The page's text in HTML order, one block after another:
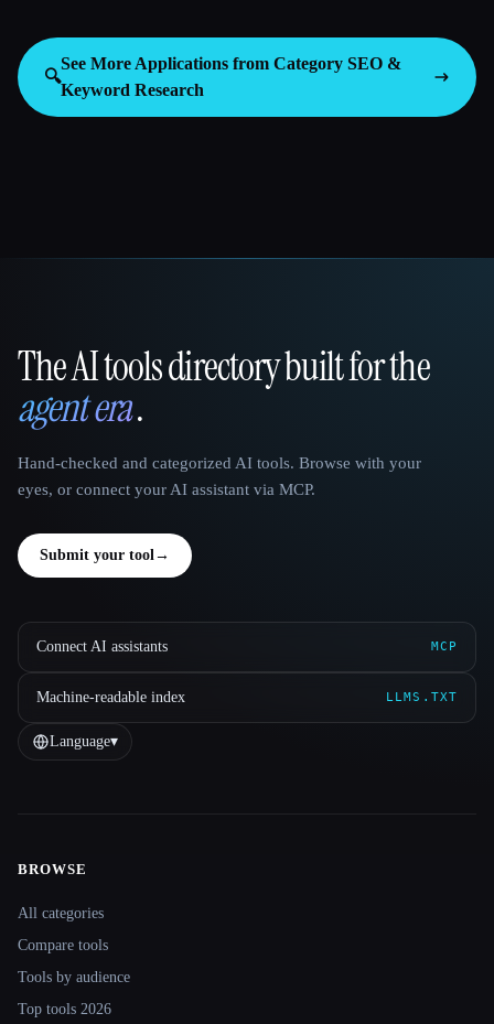
🔍
See More Applications from Category SEO &
Keyword Research
That AI Collection
The AI tools directory built for the
agent era.
Hand-checked and categorized AI tools. Browse with your
eyes, or connect your AI assistant via MCP.
Submit your tool →
Connect AI assistants MCP
Machine-readable index LLMS.TXT
Language▾
Site navigation
BROWSE
All categories
Compare tools
Tools by audience
Top tools 2026